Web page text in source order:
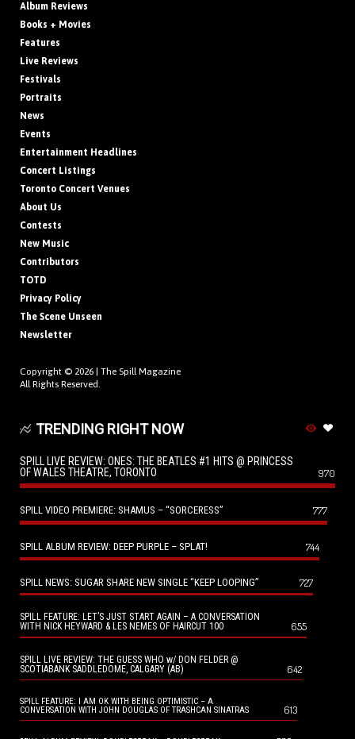
Album Reviews
Books + Movies
Features
Live Reviews
Festivals
Portraits
News
Events
Entertainment Headlines
Concert Listings
Toronto Concert Venues
About Us
Contests
New Music
Contributors
TOTD
Privacy Policy
The Scene Unseen
Newsletter
Copyright © 2026 | The Spill Magazine
All Rights Reserved.
TRENDING RIGHT NOW
SPILL LIVE REVIEW: ONES: THE BEATLES #1 HITS @ PRINCESS
OF WALES THEATRE, TORONTO
970
SPILL VIDEO PREMIERE: SHAMUS – “SORCERESS” 777
SPILL ALBUM REVIEW: DEEP PURPLE – SPLAT! 744
SPILL NEWS: SUGAR SHARE NEW SINGLE “KEEP LOOPING” 727
SPILL FEATURE: LET’S JUST START AGAIN – A CONVERSATION
WITH NICK HEYWARD & LES NEMES OF HAIRCUT 100
655
SPILL LIVE REVIEW: THE GUESS WHO w/ DON FELDER @
SCOTIABANK SADDLEDOME, CALGARY (AB)
642
SPILL FEATURE: I AM OK WITH BEING OPTIMISTIC – A
CONVERSATION WITH JOHN DOUGLAS OF TRASHCAN SINATRAS
613